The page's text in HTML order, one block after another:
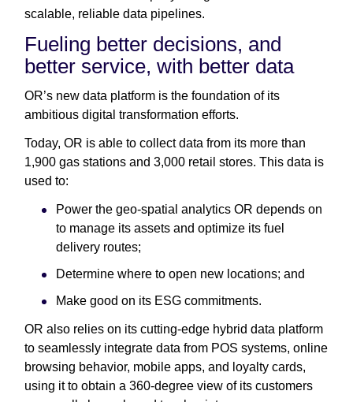
scalable, reliable data pipelines.
Fueling better decisions, and
better service, with better data
OR’s new data platform is the foundation of its
ambitious digital transformation efforts.
Today, OR is able to collect data from its more than
1,900 gas stations and 3,000 retail stores. This data is
used to:
Power the geo-spatial analytics OR depends on
to manage its assets and optimize its fuel
delivery routes;
Determine where to open new locations; and
Make good on its ESG commitments.
OR also relies on its cutting-edge hybrid data platform
to seamlessly integrate data from POS systems, online
browsing behavior, mobile apps, and loyalty cards,
using it to obtain a 360-degree view of its customers